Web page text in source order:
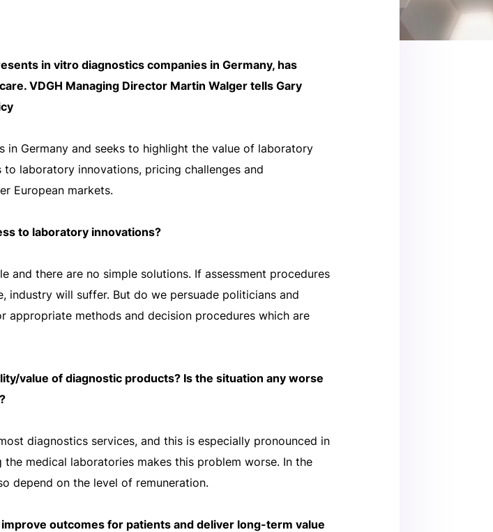
in vitro diagnostics companies in Germany, has
VDGH Managing Director Martin Walger tells Gary
in Germany and seeks to highlight the value of laboratory
laboratory innovations, pricing challenges and
European markets.
to laboratory innovations?
there are no simple solutions. If assessment procedures
will suffer. But do we persuade politicians and
appropriate methods and decision procedures which are
value of diagnostic products? Is the situation any worse
diagnostics services, and this is especially pronounced in
medical laboratories makes this problem worse. In the
depend on the level of remuneration.
outcomes for patients and deliver long-term value